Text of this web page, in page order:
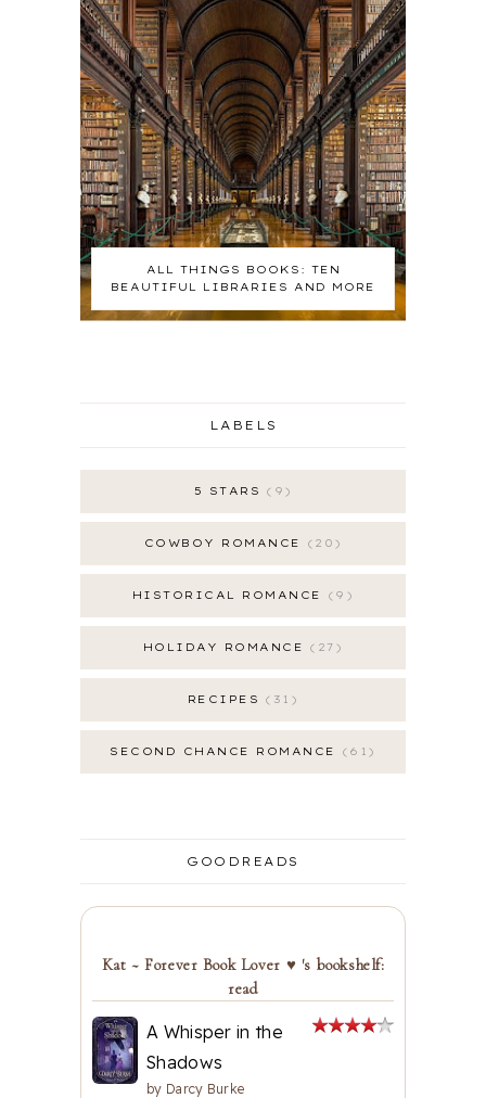
ALL THINGS BOOKS: TEN
BEAUTIFUL LIBRARIES AND MORE
LABELS
5 STARS 9
COWBOY ROMANCE 20
HISTORICAL ROMANCE 9
HOLIDAY ROMANCE 27
RECIPES 31
SECOND CHANCE ROMANCE 61
GOODREADS
Kat ~ Forever Book Lover ♥ 's bookshelf:
read
A Whisper in the
Shadows
by Darcy Burke